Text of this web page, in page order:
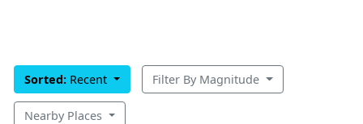
Sorted: Recent Filter By Magnitude
Nearby Places